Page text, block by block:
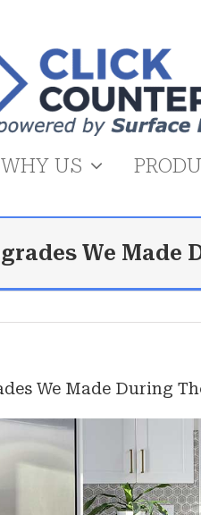
WHY US
We Made
We Made During